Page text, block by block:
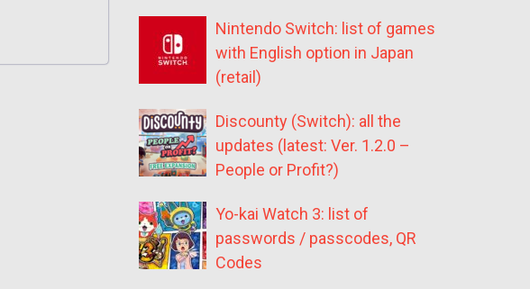
Nintendo Switch: list of games
with English option in Japan
(retail)
Discounty (Switch): all the
updates (latest: Ver. 1.2.0 –
People or Profit?)
Yo-kai Watch 3: list of
passwords / passcodes, QR
Codes